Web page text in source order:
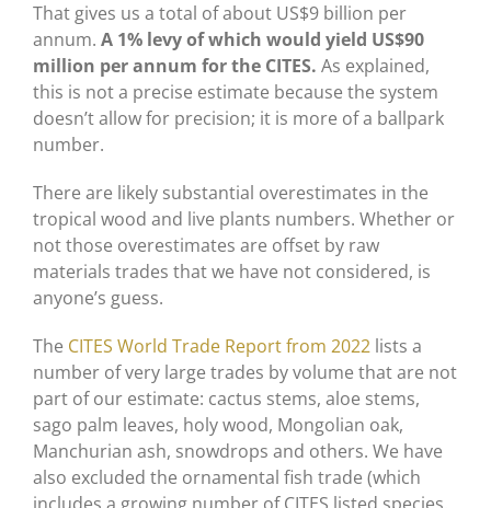
That gives us a total of about US$9 billion per
annum. A 1% levy of which would yield US$90
million per annum for the CITES. As explained,
this is not a precise estimate because the system
doesn’t allow for precision; it is more of a ballpark
number.
There are likely substantial overestimates in the
tropical wood and live plants numbers. Whether or
not those overestimates are offset by raw
materials trades that we have not considered, is
anyone’s guess.
The CITES World Trade Report from 2022lists a
number of very large trades by volume that are not
part of our estimate: cactus stems, aloe stems,
sago palm leaves, holy wood, Mongolian oak,
Manchurian ash, snowdrops and others. We have
also excluded the ornamental fish trade (which